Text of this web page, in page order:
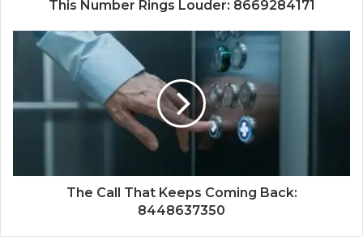
This Number Rings Louder: 8669284171
The Call That Keeps Coming Back:
8448637350